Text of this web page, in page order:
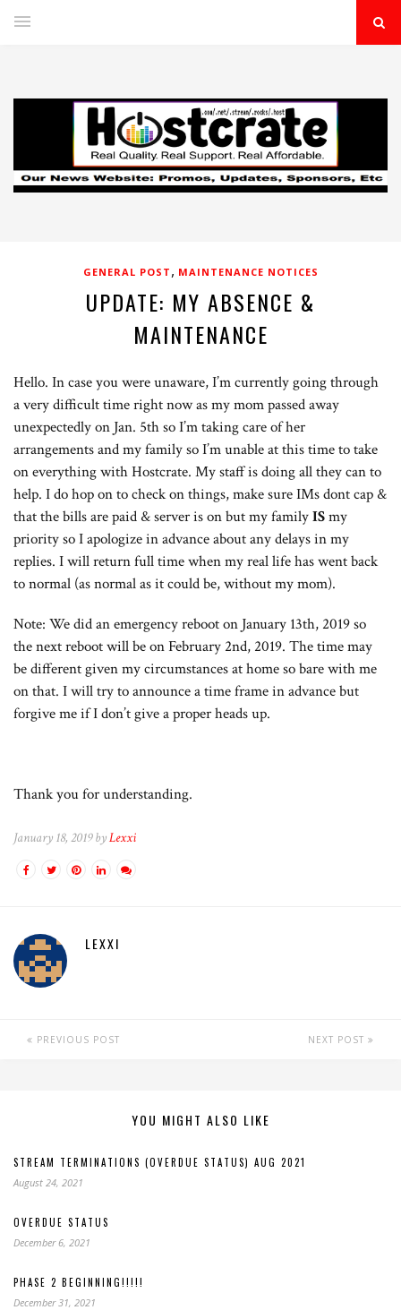
GENERAL POST , MAINTENANCE NOTICES
UPDATE: MY ABSENCE &
MAINTENANCE
Hello. In case you were unaware, I’m currently going through
a very difficult time right now as my mom passed away
unexpectedly on Jan. 5th so I’m taking care of her
arrangements and my family so I’m unable at this time to take
on everything with Hostcrate. My staff is doing all they can to
help. I do hop on to check on things, make sure IMs dont cap &
that the bills are paid & server is on but my familyISmy
priority so I apologize in advance about any delays in my
replies. I will return full time when my real life has went back
to normal (as normal as it could be, without my mom).
Note: We did an emergency reboot on January 13th, 2019 so
the next reboot will be on February 2nd, 2019. The time may
be different given my circumstances at home so bare with me
on that. I will try to announce a time frame in advance but
forgive me if I don’t give a proper heads up.
Thank you for understanding.
January 18, 2019 byLexxi
LEXXI
PREVIOUS POST NEXT POST
YOU MIGHT ALSO LIKE
STREAM TERMINATIONS (OVERDUE STATUS) AUG 2021
August 24, 2021
OVERDUE STATUS
December 6, 2021
PHASE 2 BEGINNING!!!!!
December 31, 2021